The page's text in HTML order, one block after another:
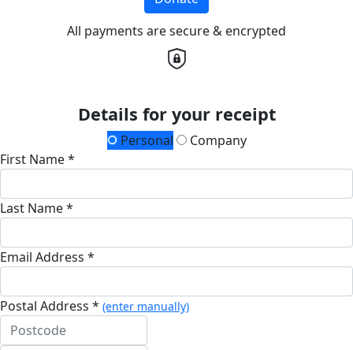
All payments are secure & encrypted
Details for your receipt
Personal
Company
First Name *
Last Name *
Email Address *
Postal Address * (enter manually)